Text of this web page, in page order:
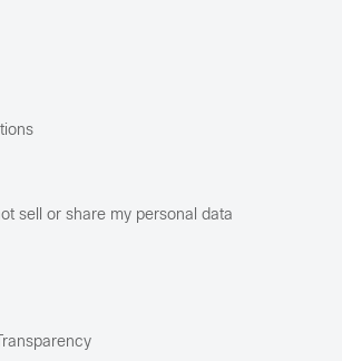
sell or share my personal data